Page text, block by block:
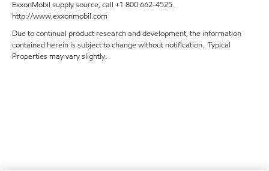
ExxonMobil supply source, call +1 800 662-4525.
http://www.exxonmobil.com
Due to continual product research and development, the information
contained herein is subject to change without notification. Typical
Properties may vary slightly.